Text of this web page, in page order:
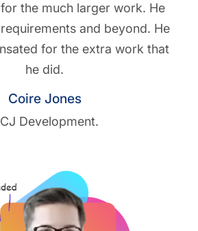
the much larger work. He
and beyond. He
for the extra work that
he did.
Coire Jones
Development.